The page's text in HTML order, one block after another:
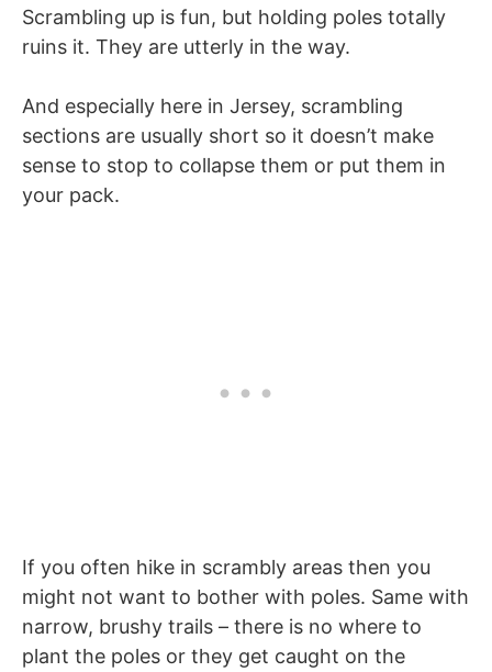
Scrambling up is fun, but holding poles totally
ruins it. They are utterly in the way.
And especially here in Jersey, scrambling
sections are usually short so it doesn’t make
sense to stop to collapse them or put them in
your pack.
If you often hike in scrambly areas then you
might not want to bother with poles. Same with
narrow, brushy trails – there is no where to
plant the poles or they get caught on the